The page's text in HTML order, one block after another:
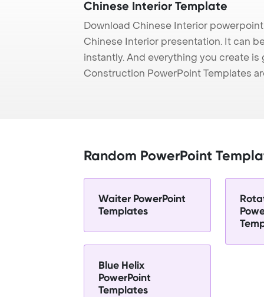
Chinese Interior Template
Download Chinese Interior
Chinese Interior presentation. It can
instantly. And everything you create
Construction PowerPoint Templates
Random PowerPoint
Waiter PowerPoint
Templates
Blue Helix
PowerPoint
Templates